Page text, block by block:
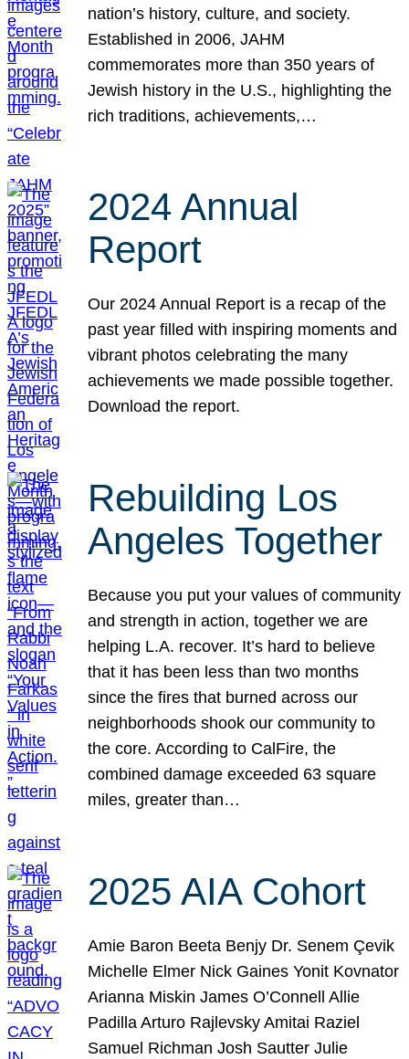
nation’s history, culture, and society.
Established in 2006, JAHM
commemorates more than 350 years of
Jewish history in the U.S., highlighting the
rich traditions, achievements,…
2024 Annual
Report
Our 2024 Annual Report is a recap of the
past year filled with inspiring moments and
vibrant photos celebrating the many
achievements we made possible together.
Download the report.
Rebuilding Los
Angeles Together
Because you put your values of community
and strength in action, together we are
helping L.A. recover. It’s hard to believe
that it has been less than two months
since the fires that burned across our
neighborhoods shook our community to
the core. According to CalFire, the
combined damage exceeded 63 square
miles, greater than…
2025 AIA Cohort
Amie Baron Beeta Benjy Dr. Senem Çevik
Michelle Elmer Nick Gaines Yonit Kovnator
Arianna Miskin James O’Connell Allie
Padilla Arturo Rajlevsky Amitai Raziel
Samuel Richman Josh Sautter Julie